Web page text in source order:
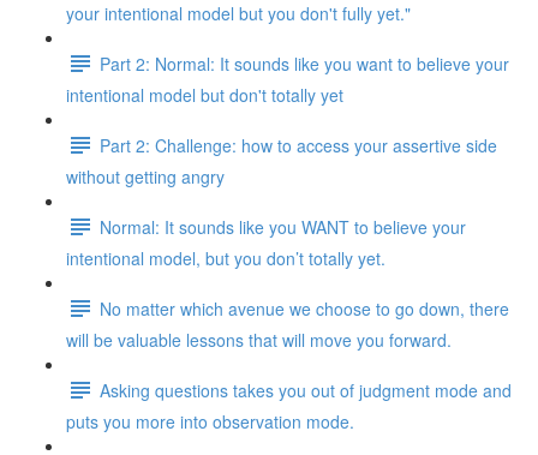
your intentional model but you don't fully yet."
Part 2: Normal: It sounds like you want to believe your
intentional model but don't totally yet
Part 2: Challenge: how to access your assertive side
without getting angry
Normal: It sounds like you WANT to believe your
intentional model, but you don’t totally yet.
No matter which avenue we choose to go down, there
will be valuable lessons that will move you forward.
Asking questions takes you out of judgment mode and
puts you more into observation mode.